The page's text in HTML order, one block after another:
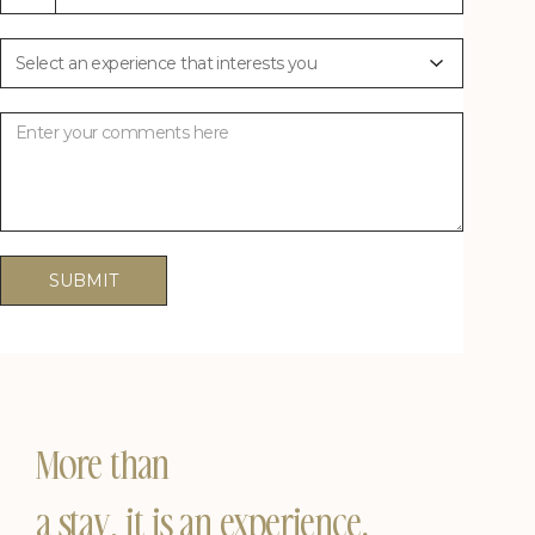
Plan Your Experience
Plan Your Experience
States
+1
SUBMIT
More than
a stay, it is an experience.